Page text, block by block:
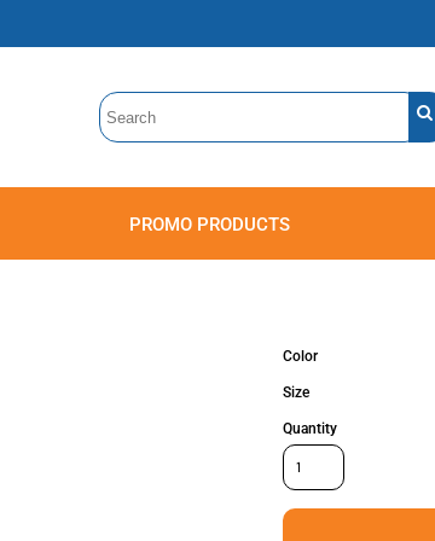
PROMO PRODUCTS
Color
Size
Quantity